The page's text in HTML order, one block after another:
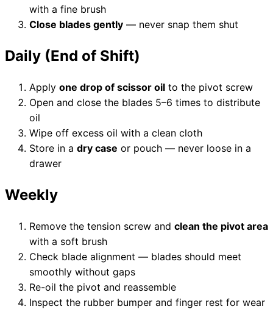
Emailcontact@japanshears.com.au
with a fine brush
Close blades gently — never snap them shut
Daily (End of Shift)
Apply one drop of scissor oil to the pivot screw
Open and close the blades 5–6 times to distribute
oil
Wipe off excess oil with a clean cloth
Store in a dry case or pouch — never loose in a
drawer
Weekly
Remove the tension screw and clean the pivot area
with a soft brush
Check blade alignment — blades should meet
smoothly without gaps
Re-oil the pivot and reassemble
Inspect the rubber bumper and finger rest for wear